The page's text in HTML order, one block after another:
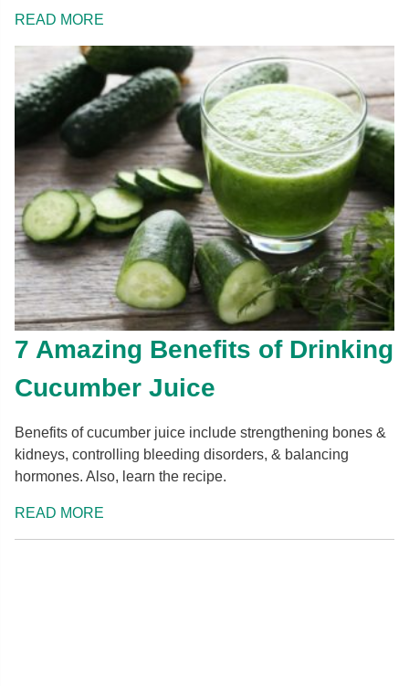
READ MORE
7 Amazing Benefits of Drinking
Cucumber Juice
Benefits of cucumber juice include strengthening bones &
kidneys, controlling bleeding disorders, & balancing
hormones. Also, learn the recipe.
READ MORE